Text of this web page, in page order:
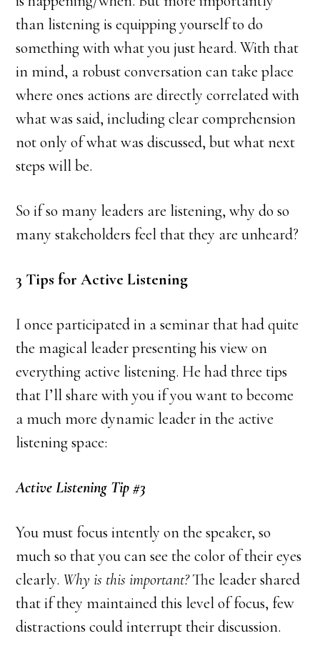
than listening is equipping yourself to do
something with what you just heard. With that
in mind, a robust conversation can take place
where ones actions are directly correlated with
what was said, including clear comprehension
not only of what was discussed, but what next
steps will be.
So if so many leaders are listening, why do so
many stakeholders feel that they are unheard?
3 Tips for Active Listening
I once participated in a seminar that had quite
the magical leader presenting his view on
everything active listening. He had three tips
that I’ll share with you if you want to become
a much more dynamic leader in the active
listening space:
Active Listening Tip #3
You must focus intently on the speaker, so
much so that you can see the color of their eyes
clearly. Why is this important?The leader shared
that if they maintained this level of focus, few
distractions could interrupt their discussion.